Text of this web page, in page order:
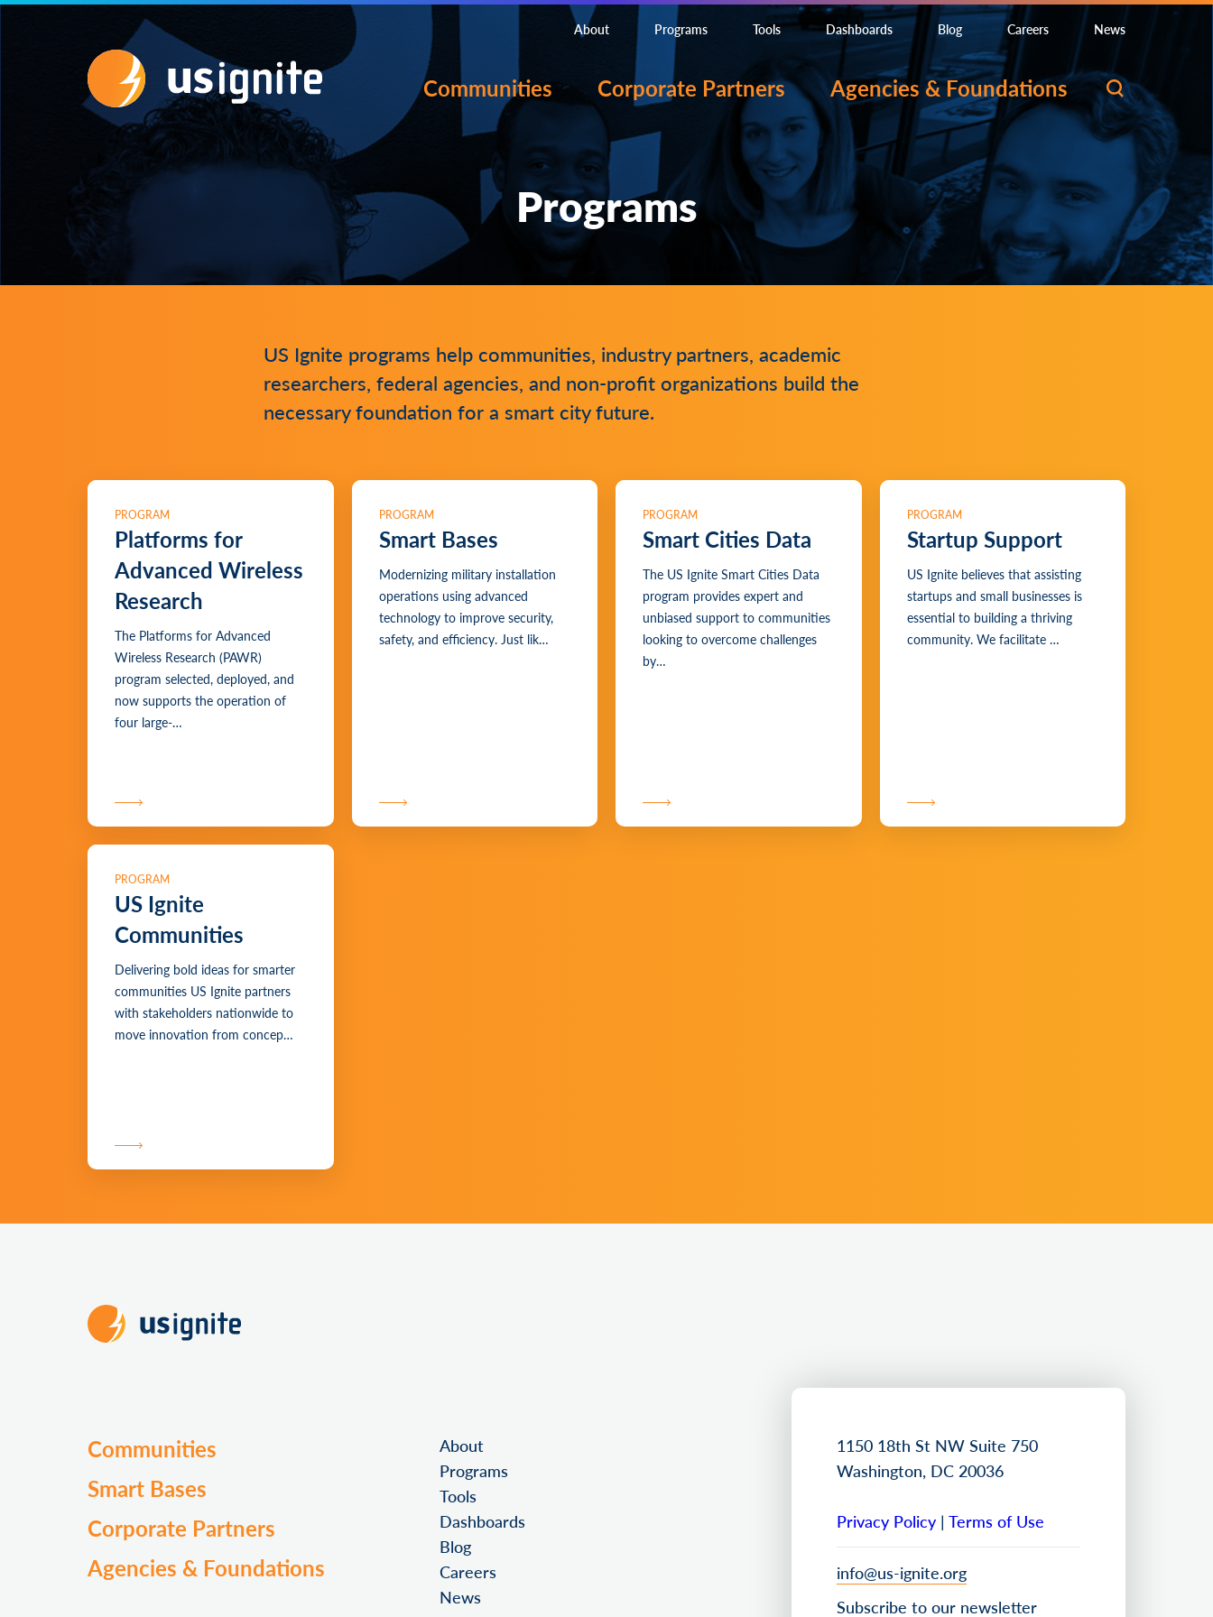
About Programs Tools Dashboards Blog Careers News
Communities Corporate Partners Agencies & Foundations
Programs
US Ignite programs help communities, industry partners, academic
researchers, federal agencies, and non-profit organizations build the
necessary foundation for a smart city future.
PROGRAM
Platforms for
Advanced Wireless
Research
The Platforms for Advanced
Wireless Research (PAWR)
program selected, deployed, and
now supports the operation of
four large-…
PROGRAM
Smart Bases
Modernizing military installation
operations using advanced
technology to improve security,
safety, and efficiency. Just lik…
PROGRAM
Smart Cities Data
The US Ignite Smart Cities Data
program provides expert and
unbiased support to communities
looking to overcome challenges
by…
PROGRAM
Startup Support
US Ignite believes that assisting
startups and small businesses is
essential to building a thriving
community. We facilitate …
PROGRAM
US Ignite
Communities
Delivering bold ideas for smarter
communities US Ignite partners
with stakeholders nationwide to
move innovation from concep…
Communities
Smart Bases
Corporate Partners
Agencies & Foundations
About
Programs
Tools
Dashboards
Blog
Careers
News
1150 18th St NW Suite 750
Washington, DC 20036
Privacy Policy | Terms of Use
info@us-ignite.org
Subscribe to our newsletter